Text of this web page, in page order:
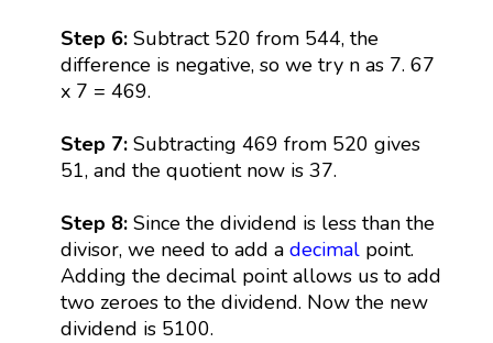
Step 6:Subtract 520 from 544, the
difference is negative, so we try n as 7. 67
x 7 = 469.
Step 7: Subtracting 469 from 520 gives
51, and the quotient now is 37.
Step 8:Since the dividend is less than the
divisor, we need to add a decimalpoint.
Adding the decimal point allows us to add
two zeroes to the dividend. Now the new
dividend is 5100.